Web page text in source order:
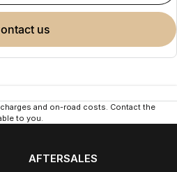
contact us
and on-road costs. Contact the
to you.
AFTERSALES